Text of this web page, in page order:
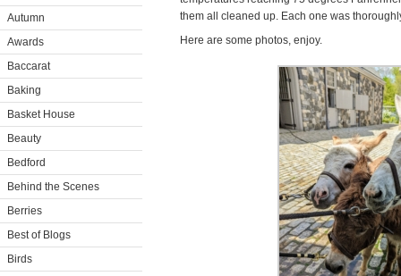
Autumn
Awards
Baccarat
Baking
Basket House
Beauty
Bedford
Behind the Scenes
Berries
Best of Blogs
Birds
them all cleaned up. Each one was
Here are some photos, enjoy.